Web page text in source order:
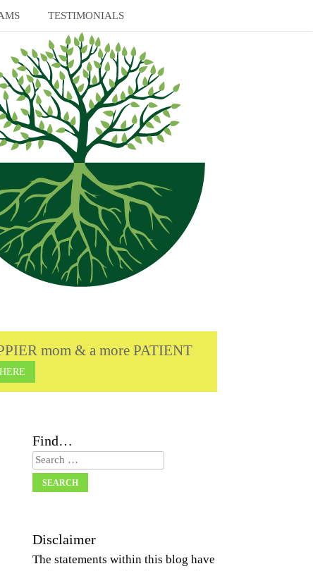
TESTIMONIALS
mom & a more PATIENT
Find…
Search
Disclaimer
The statements within this blog have